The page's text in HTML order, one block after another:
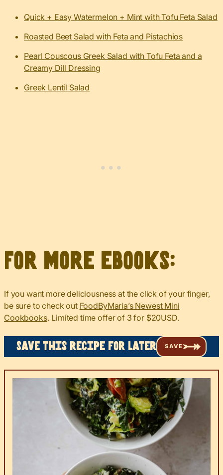
Quick + Easy Watermelon + Mint with Tofu Feta Salad
Roasted Beet Salad with Feta and Pistachios
Pearl Couscous Greek Salad with Tofu Feta and a
Creamy Dill Dressing
Greek Lentil Salad
For more eBooks:
If you want more deliciousness at the click of your finger,
be sure to check out FoodByMaria’s Newest Mini
Cookbooks. Limited time offer of 3 for $20USD.
Save this recipe for later SAVE